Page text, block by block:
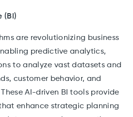
(BI)
are revolutionizing business
predictive analytics,
to analyze vast datasets and
customer behavior, and
AI-driven BI tools provide
enhance strategic planning